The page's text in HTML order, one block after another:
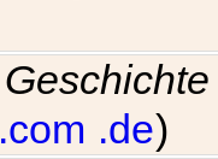
.com .de)